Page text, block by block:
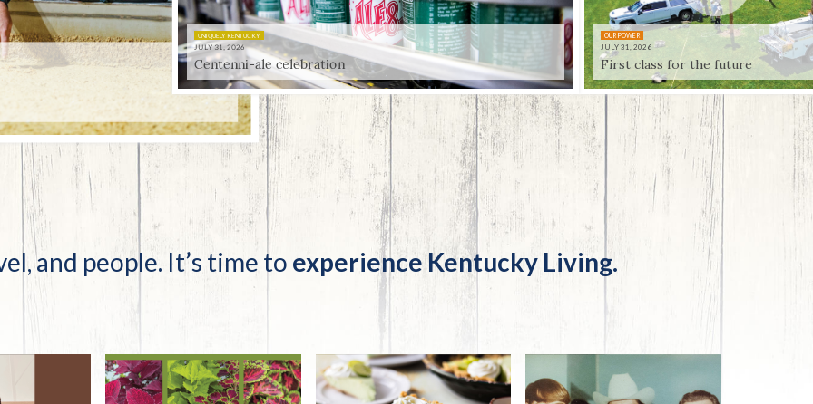
Eats
Travel Guide Worth The Trip
Smart Health
Uniquely Kentucky
Cost
Energy Guides KAEC CEO
Our Power
Safety Moment
OUR POWER
JULY 31, 2026
First class for the future
and people. It’s time to experience Kentucky Living.